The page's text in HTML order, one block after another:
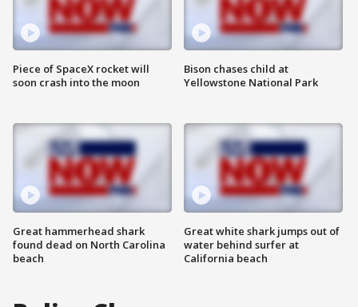
Piece of SpaceX rocket will
soon crash into the moon
Great hammerhead shark
found dead on North Carolina
beach
Bison chases child at
Yellowstone National Park
Great white shark jumps out of
water behind surfer at
California beach